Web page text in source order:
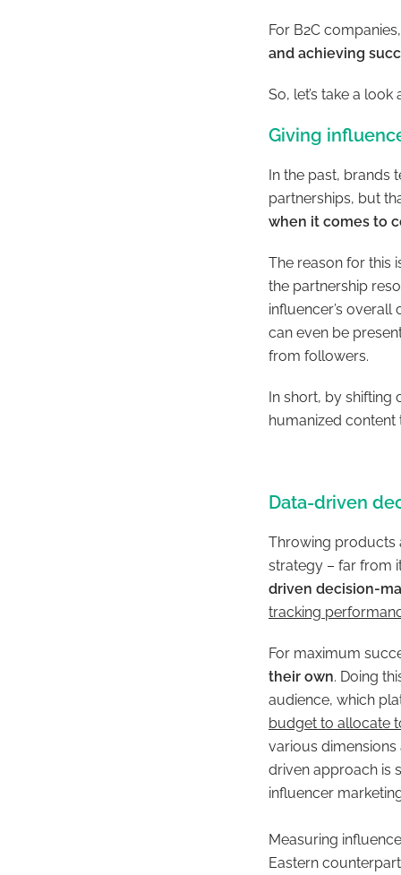
For B2C
and achieving
So, let’s take a
Giving
In the past, brands
partnerships, but
when it comes to
The reason for this
the partnership
influencer’s
can even be
from followers.
In short, by shifting
humanized
Data-driven
Throwing products
strategy – far from
driven decision-
tracking
For maximum
their own. Doing
audience, which
budget to allocate
various
driven approach is
influencer
Measuring
Eastern